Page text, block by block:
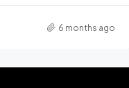
6 months ago